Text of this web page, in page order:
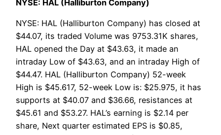
NYSE: HAL (Halliburton Company)
NYSE: HAL (Halliburton Company) has closed at
$44.07, its traded Volume was 9753.31K shares,
HAL opened the Day at $43.63, it made an
intraday Low of $43.63, and an intraday High of
$44.47. HAL (Halliburton Company) 52-week
High is $45.617, 52-week Low is: $25.975, it has
supports at $40.07 and $36.66, resistances at
$45.61 and $53.27. HAL’s earning is $2.14 per
share, Next quarter estimated EPS is $0.85,